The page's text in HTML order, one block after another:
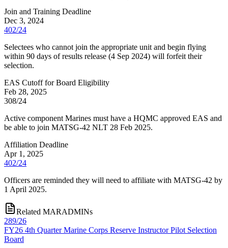
Join and Training Deadline
Dec 3, 2024
402/24
Selectees who cannot join the appropriate unit and begin flying
within 90 days of results release (4 Sep 2024) will forfeit their
selection.
EAS Cutoff for Board Eligibility
Feb 28, 2025
308/24
Active component Marines must have a HQMC approved EAS and
be able to join MATSG-42 NLT 28 Feb 2025.
Affiliation Deadline
Apr 1, 2025
402/24
Officers are reminded they will need to affiliate with MATSG-42 by
1 April 2025.
Related MARADMINs
289/26
FY26 4th Quarter Marine Corps Reserve Instructor Pilot Selection
Board